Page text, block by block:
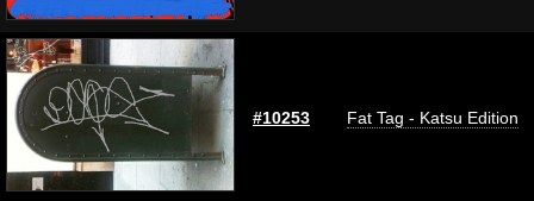
#10253 Fat Tag - Katsu Edition